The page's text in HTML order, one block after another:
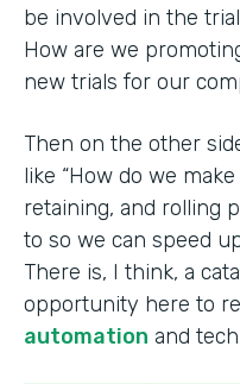
be involved in the
How are we
new trials for our
Then on the other
like “How do we
retaining, and rolling
to so we can speed
There is, I think, a
opportunity here to
automation and